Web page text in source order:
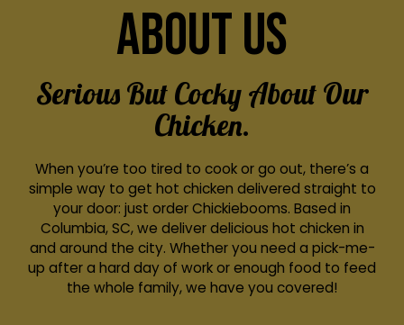
ABOUT US
Serious But Cocky About Our
Chicken.
When you’re too tired to cook or go out, there’s a
simple way to get hot chicken delivered straight to
your door: just order Chickiebooms. Based in
Columbia, SC, we deliver delicious hot chicken in
and around the city. Whether you need a pick-me-
up after a hard day of work or enough food to feed
the whole family, we have you covered!